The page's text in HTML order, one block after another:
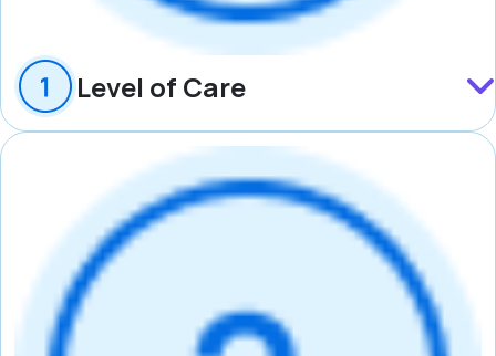
Level of Care